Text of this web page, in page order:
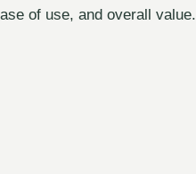
of use, and overall value.